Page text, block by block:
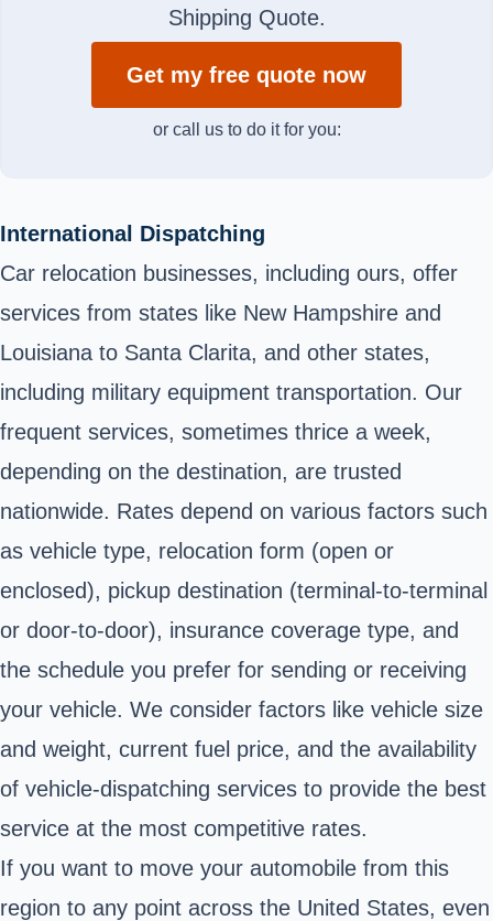
Shipping Quote.
Get my free quote now
or call us to do it for you:
International Dispatching
Car relocation businesses, including ours, offer
services from states like New Hampshire and
Louisiana to Santa Clarita, and other states,
including military equipment transportation. Our
frequent services, sometimes thrice a week,
depending on the destination, are trusted
nationwide. Rates depend on various factors such
as vehicle type, relocation form (open or
enclosed), pickup destination (terminal-to-terminal
or door-to-door), insurance coverage type, and
the schedule you prefer for sending or receiving
your vehicle. We consider factors like vehicle size
and weight, current fuel price, and the availability
of vehicle-dispatching services to provide the best
service at the most competitive rates.
If you want to move your automobile from this
region to any point across the United States, even